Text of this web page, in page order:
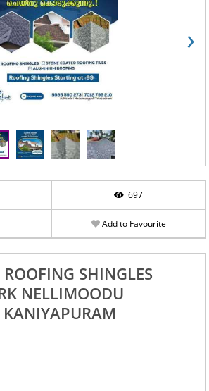
›
697
Add to Favourite
SHINGLES
NELLIMOODU